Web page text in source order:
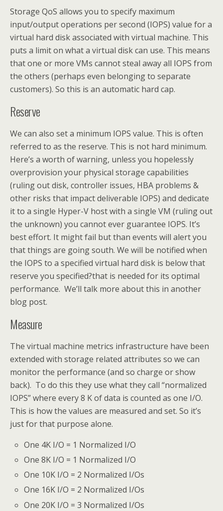
Storage QoS allows you to specify maximum
input/output operations per second (IOPS) value for a
virtual hard disk associated with virtual machine. This
puts a limit on what a virtual disk can use. This means
that one or more VMs cannot steal away all IOPS from
the others (perhaps even belonging to separate
customers). So this is an automatic hard cap.
Reserve
We can also set a minimum IOPS value. This is often
referred to as the reserve. This is not hard minimum.
Here’s a worth of warning, unless you hopelessly
overprovision your physical storage capabilities
(ruling out disk, controller issues, HBA problems &
other risks that impact deliverable IOPS) and dedicate
it to a single Hyper-V host with a single VM (ruling out
the unknown) you cannot ever guarantee IOPS. It’s
best effort. It might fail but than events will alert you
that things are going south. We will be notified when
the IOPS to a specified virtual hard disk is below that
reserve you specified?that is needed for its optimal
performance. We’ll talk more about this in another
blog post.
Measure
The virtual machine metrics infrastructure have been
extended with storage related attributes so we can
monitor the performance (and so charge or show
back). To do this they use what they call “normalized
IOPS” where every 8 K of data is counted as one I/O.
This is how the values are measured and set. So it’s
just for that purpose alone.
One 4K I/O = 1 Normalized I/O
One 8K I/O = 1 Normalized I/O
One 10K I/O = 2 Normalized I/Os
One 16K I/O = 2 Normalized I/Os
One 20K I/O = 3 Normalized I/Os